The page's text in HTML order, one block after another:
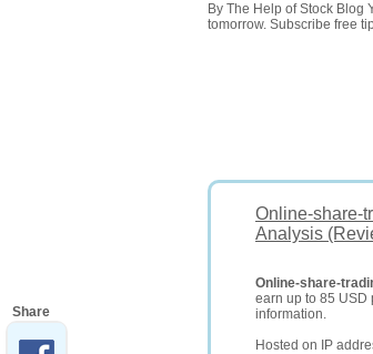
By The Help of Stock Blog
tomorrow. Subscribe free
Online-share-
Analysis
Online-share-
earn up to 85 USD
information.
Hosted on IP
Share